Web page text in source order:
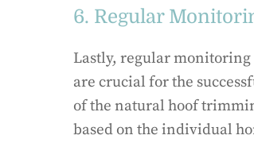
6. Regular
Lastly, regular
are crucial for the
of the natural hoof
based on the individual